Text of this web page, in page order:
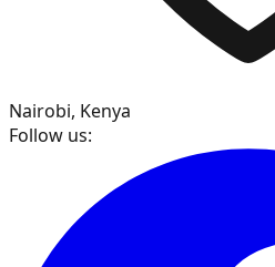
Nairobi, Kenya
Follow us: